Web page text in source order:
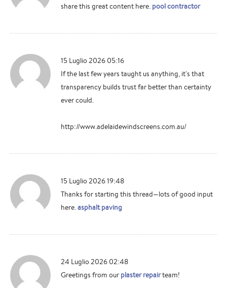
share this great content here. pool contractor
15 Luglio 2026 05:16
If the last few years taught us anything, it's that
transparency builds trust far better than certainty
ever could.
http://www.adelaidewindscreens.com.au/
15 Luglio 2026 19:48
Thanks for starting this thread—lots of good input
here.asphalt paving
24 Luglio 2026 02:48
Greetings from our plaster repairteam!